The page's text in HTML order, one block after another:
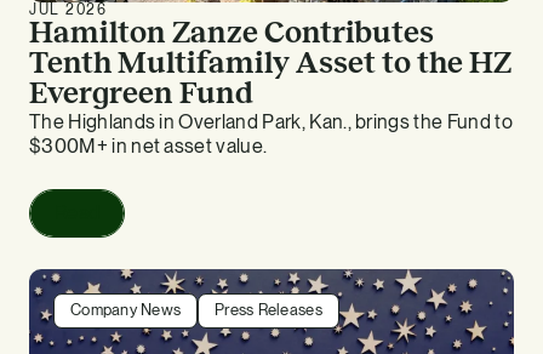
JUL 2026
Hamilton Zanze Contributes
Tenth Multifamily Asset to the HZ
Evergreen Fund
The Highlands in Overland Park, Kan., brings the Fund to
$300M+ in net asset value.
Company News Press Releases